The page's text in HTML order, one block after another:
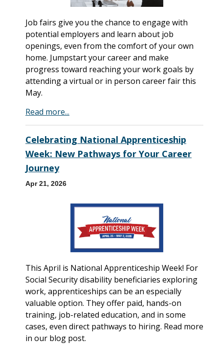
Job fairs give you the chance to engage with
potential employers and learn about job
openings, even from the comfort of your own
home. Jumpstart your career and make
progress toward reaching your work goals by
attending a virtual or in person career fair this
May.
Read more...
Celebrating National Apprenticeship
Week: New Pathways for Your Career
Journey
Apr 21, 2026
This April is National Apprenticeship Week! For
Social Security disability beneficiaries exploring
work, apprenticeships can be an especially
valuable option. They offer paid, hands-on
training, job-related education, and in some
cases, even direct pathways to hiring. Read more
in our blog post.